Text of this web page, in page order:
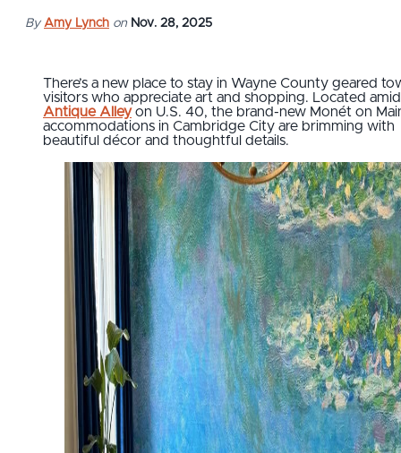
By Amy Lynch on Nov. 28, 2025
There’s a new place to stay in Wayne County geared
visitors who appreciate art and shopping. Located amid
Antique Alleyon U.S. 40, the brand-new Monét on
accommodations in Cambridge City are brimming with
beautiful décor and thoughtful details.